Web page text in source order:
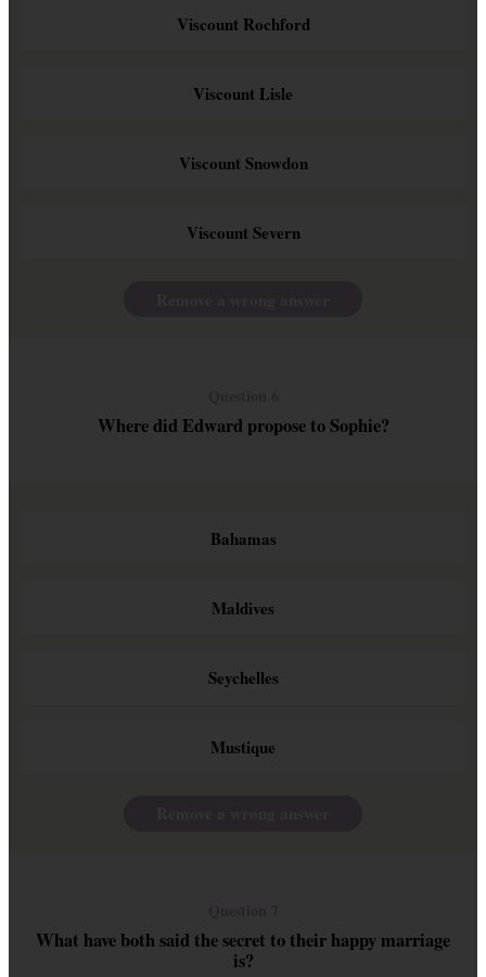
Viscount Rochford
Viscount Lisle
Viscount Snowdon
Viscount Severn
Where did Edward propose to Sophie?
Bahamas
Maldives
Seychelles
Mustique
What have both said the secret to their happy marriage
is?